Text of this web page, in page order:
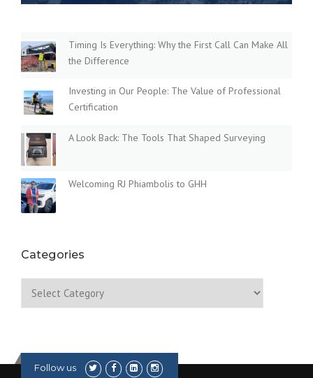
Timing Is Everything: Why the First Call Can Make All
the Difference
Investing in Our People: The Value of Professional
Certification
A Look Back: The Tools That Shaped Surveying
Welcoming RJ Phiambolis to GHH
Categories
Follow us